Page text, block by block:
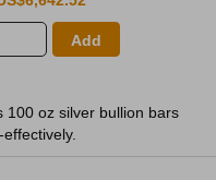
Add
100 oz silver bullion bars